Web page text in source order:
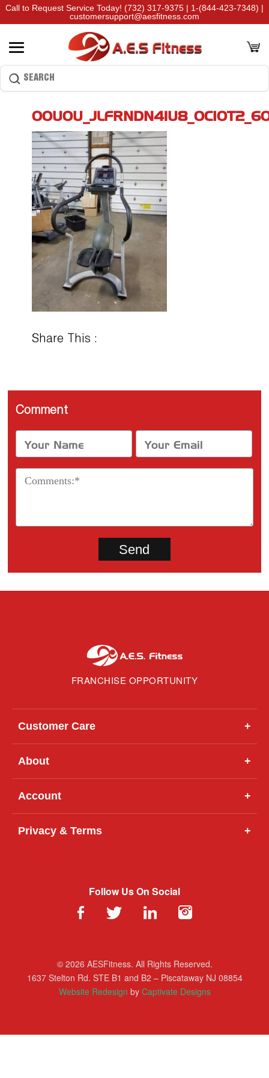
Call to Request Service Today! (732) 317-9375 | 1-(844-423-7348) |
customersupport@aesfitness.com
Share This :
Comment
FRANCHISE OPPORTUNITY
Customer Care +
About +
Account +
Privacy & Terms +
Follow Us On Social
© 2026 AESFitness. All Rights Reserved.
1637 Stelton Rd. STE B1 and B2 – Piscataway NJ 08854
Website Redesign by Captivate Designs